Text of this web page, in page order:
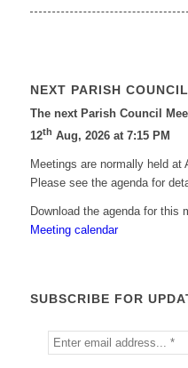
NEXT PARISH
The next Parish Council
12th Aug, 2026 at 7:15 PM
Meetings are normally held
Please see the agenda for
Download the agenda for this
Meeting calendar
SUBSCRIBE FOR